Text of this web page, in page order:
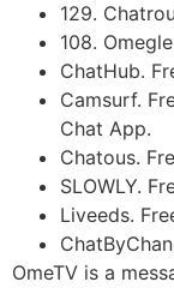
129.
108.
ChatHub.
Camsurf.
Chat App.
Chatous.
SLOWLY.
Liveeds.
OmeTV is a